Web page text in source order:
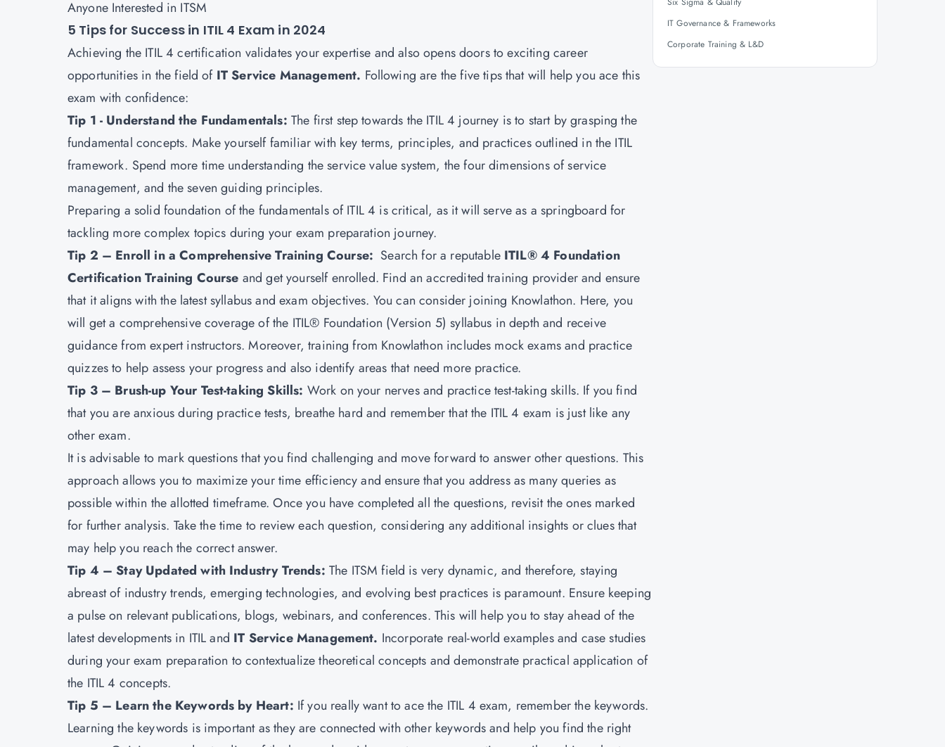
Anyone Interested in ITSM
5 Tips for Success in ITIL 4 Exam in 2024
Achieving the ITIL 4 certification validates your expertise and also opens doors to exciting career
opportunities in the field of IT Service Management. Following are the five tips that will help you ace this
exam with confidence:
Tip 1 - Understand the Fundamentals: The first step towards the ITIL 4 journey is to start by grasping the
fundamental concepts. Make yourself familiar with key terms, principles, and practices outlined in the ITIL
framework. Spend more time understanding the service value system, the four dimensions of service
management, and the seven guiding principles.
Preparing a solid foundation of the fundamentals of ITIL 4 is critical, as it will serve as a springboard for
tackling more complex topics during your exam preparation journey.
Tip 2 – Enroll in a Comprehensive Training Course: Search for a reputable ITIL® 4 Foundation
Certification Training Course and get yourself enrolled. Find an accredited training provider and ensure
that it aligns with the latest syllabus and exam objectives. You can consider joining Knowlathon. Here, you
will get a comprehensive coverage of the ITIL® Foundation (Version 5) syllabus in depth and receive
guidance from expert instructors. Moreover, training from Knowlathon includes mock exams and practice
quizzes to help assess your progress and also identify areas that need more practice.
Tip 3 – Brush-up Your Test-taking Skills: Work on your nerves and practice test-taking skills. If you find
that you are anxious during practice tests, breathe hard and remember that the ITIL 4 exam is just like any
other exam.
It is advisable to mark questions that you find challenging and move forward to answer other questions. This
approach allows you to maximize your time efficiency and ensure that you address as many queries as
possible within the allotted timeframe. Once you have completed all the questions, revisit the ones marked
for further analysis. Take the time to review each question, considering any additional insights or clues that
may help you reach the correct answer.
Tip 4 – Stay Updated with Industry Trends: The ITSM field is very dynamic, and therefore, staying
abreast of industry trends, emerging technologies, and evolving best practices is paramount. Ensure keeping
a pulse on relevant publications, blogs, webinars, and conferences. This will help you to stay ahead of the
latest developments in ITIL and IT Service Management. Incorporate real-world examples and case studies
during your exam preparation to contextualize theoretical concepts and demonstrate practical application of
the ITIL 4 concepts.
Tip 5 – Learn the Keywords by Heart: If you really want to ace the ITIL 4 exam, remember the keywords.
Learning the keywords is important as they are connected with other keywords and help you find the right
IT Governance & Frameworks
Corporate Training & L&D